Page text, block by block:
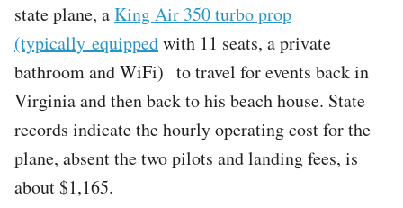
state plane, aKing Air 350 turbo prop
(typically equippedwith 11 seats, a private
bathroom and WiFi) to travel for events back in
Virginia and then back to his beach house. State
records indicate the hourly operating cost for the
plane, absent the two pilots and landing fees, is
about $1,165.